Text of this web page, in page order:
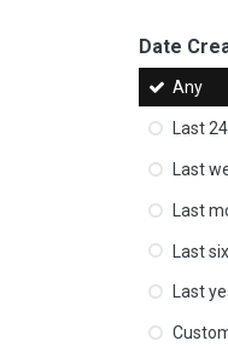
Date
Any
Last
Last
Last
Last
Last